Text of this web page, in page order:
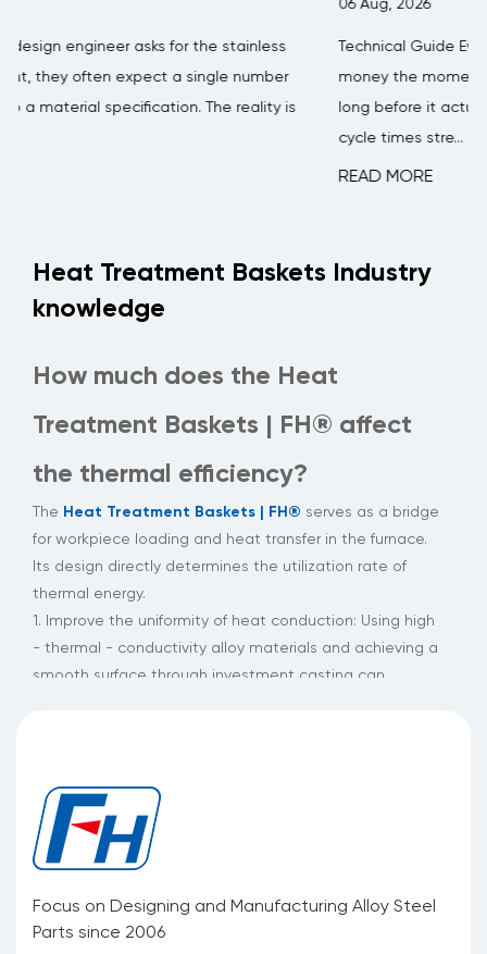
Technical Guide Every concrete batching plant loses
money the moment a mixer blade starts wearing thin —
long before it actually breaks. Mixing efficiency drops,
Heat Treatment Baskets Industry
knowledge
How much does the Heat
Treatment Baskets | FH® affect
the thermal efficiency?
The Heat Treatment Baskets | FH® serves as a bridge
for workpiece loading and heat transfer in the furnace.
Its design directly determines the utilization rate of
thermal energy.
1. Improve the uniformity of heat conduction: Using high
- thermal - conductivity alloy materials and achieving a
smooth surface through investment casting can
spots.
2. Reduce heat cycle losses: The patented alloy with
high - temperature resistance and corrosion resistance
maintains an intact structure during rapid
Focus on Designing and Manufacturing Alloy Steel
Parts since 2006